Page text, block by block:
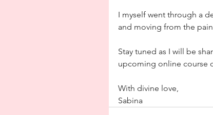
I myself went through a
and moving from the
Stay tuned as I will be
upcoming online course
With divine love,
Sabina